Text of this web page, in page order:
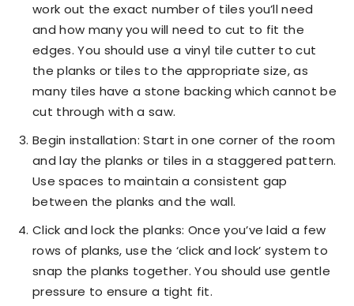
work out the exact number of tiles you’ll need
and how many you will need to cut to fit the
edges. You should use a vinyl tile cutter to cut
the planks or tiles to the appropriate size, as
many tiles have a stone backing which cannot be
cut through with a saw.
Begin installation: Start in one corner of the room
and lay the planks or tiles in a staggered pattern.
Use spaces to maintain a consistent gap
between the planks and the wall.
Click and lock the planks: Once you’ve laid a few
rows of planks, use the ‘click and lock’ system to
snap the planks together. You should use gentle
pressure to ensure a tight fit.